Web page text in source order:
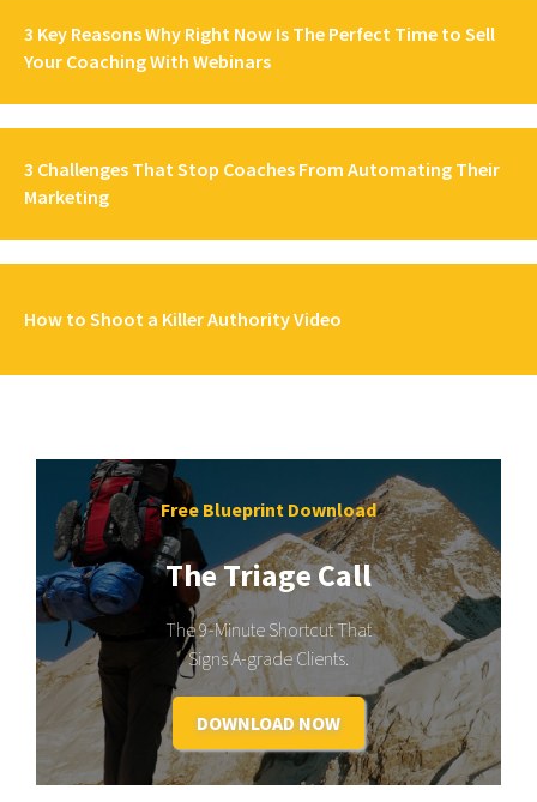
3 Key Reasons Why Right Now Is The Perfect Time to Sell
Your Coaching With Webinars
3 Challenges That Stop Coaches From Automating Their
Marketing
How to Shoot a Killer Authority Video
Free Blueprint Download
The Triage Call
The 9-Minute Shortcut That
Signs A-grade Clients.
DOWNLOAD NOW